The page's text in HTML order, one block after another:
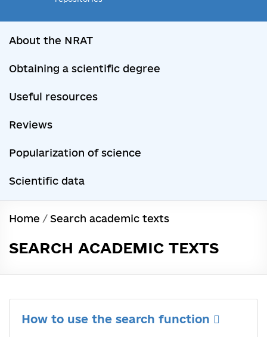
About the NRAT
Obtaining a scientific degree
Useful resources
Reviews
Popularization of science
Scientific data
Home / Search academic texts
SEARCH ACADEMIC TEXTS
How to use the search function